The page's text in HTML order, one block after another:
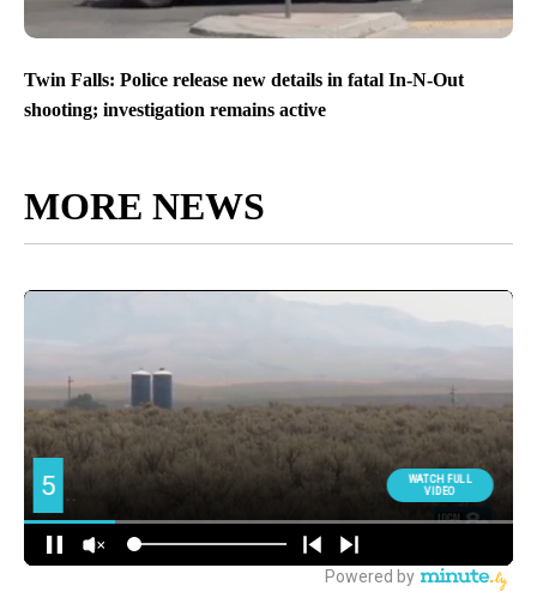
Twin Falls: Police release new details in fatal In-N-Out
shooting; investigation remains active
MORE NEWS